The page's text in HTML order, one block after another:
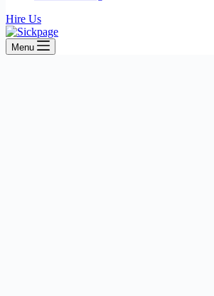
Hire Us
Menu